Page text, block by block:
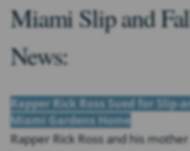
Miami Slip and
News:
Rapper Rick Ross Sued for Slip-
Miami Gardens Home
Rapper Rick Ross and his